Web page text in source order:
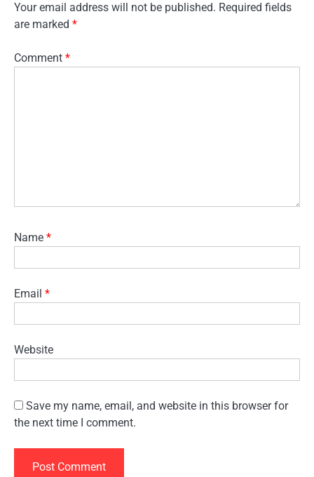
Your email address will not be published. Required fields
are marked *
Comment *
Name *
Email *
Website
Save my name, email, and website in this browser for
the next time I comment.